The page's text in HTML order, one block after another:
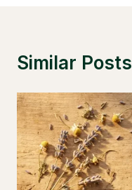
Similar Posts